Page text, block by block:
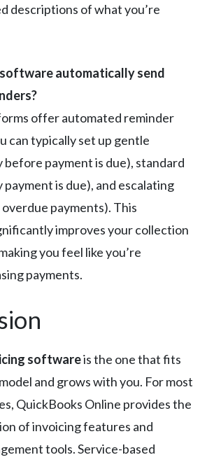
descriptions of what you’re
automatically send
offer automated reminder
can typically set up gentle
before payment is due), standard
payment is due), and escalating
payments). This
improves your collection
you feel like you’re
payments.
softwareis the one that fits
and grows with you. For most
QuickBooks Online provides the
of invoicing features and
tools. Service-based